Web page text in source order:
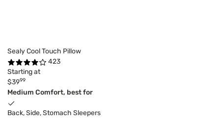
Sealy Cool Touch Pillow
423
Starting at
$3999
Medium Comfort, best for
Back, Side, Stomach Sleepers